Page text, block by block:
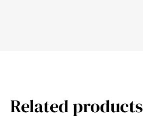
Related products